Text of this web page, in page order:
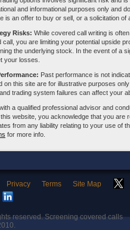
and informational purposes only and
is an offer to buy or sell, or a solicitation
Risks: While covered call writing is
call, you are limiting your potential upside
the underlying stock. In the event of a
your losses.
Past performance is not
on this site are for illustrative purposes
trading system failures can affect your
a qualified professional advisor and
website, you acknowledge that you
from any liability relating to your use of
for more info.
Privacy Terms Site Map
reserved. Screening covered calls